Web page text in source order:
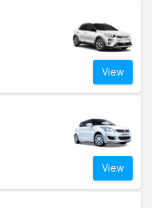
View
View